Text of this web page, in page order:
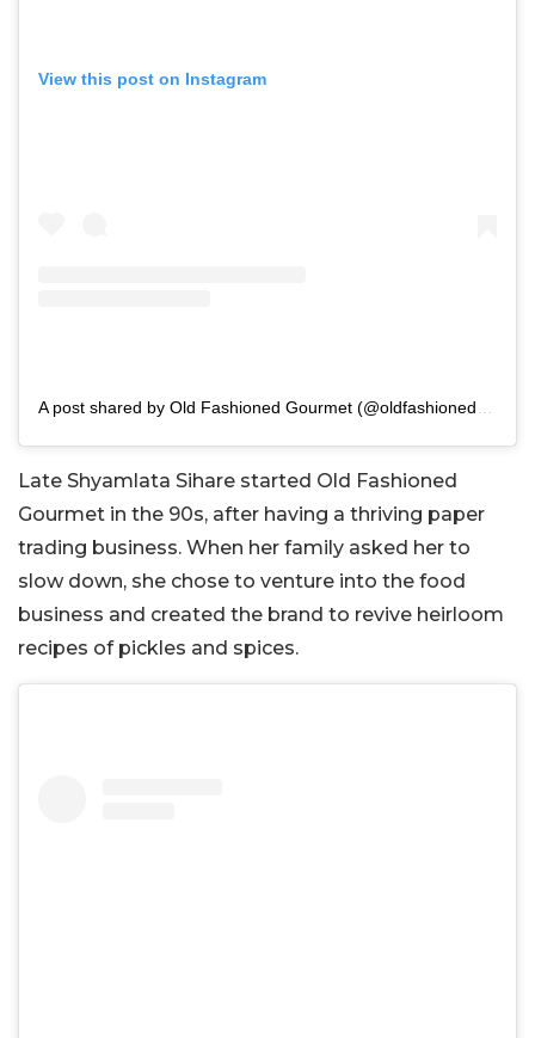
View this post on Instagram
Late Shyamlata Sihare started Old Fashioned
Gourmet in the 90s, after having a thriving paper
trading business. When her family asked her to
slow down, she chose to venture into the food
business and created the brand to revive heirloom
recipes of pickles and spices.